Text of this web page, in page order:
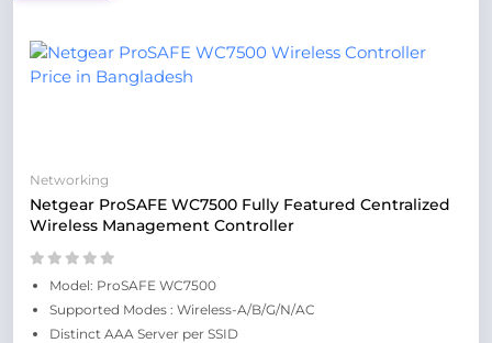
Networking
Netgear ProSAFE WC7500 Fully Featured Centralized
Wireless Management Controller
Model: ProSAFE WC7500
Supported Modes : Wireless-A/B/G/N/AC
Distinct AAA Server per SSID